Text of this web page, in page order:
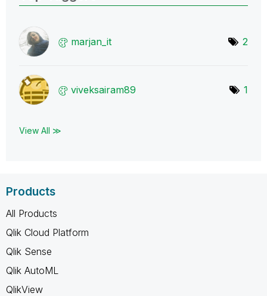
marjan_it 2
viveksairam89 1
View All ≫
Products
All Products
Qlik Cloud Platform
Qlik Sense
Qlik AutoML
QlikView